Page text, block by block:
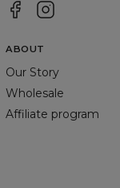
ABOUT
Our Story
Wholesale
Affiliate program